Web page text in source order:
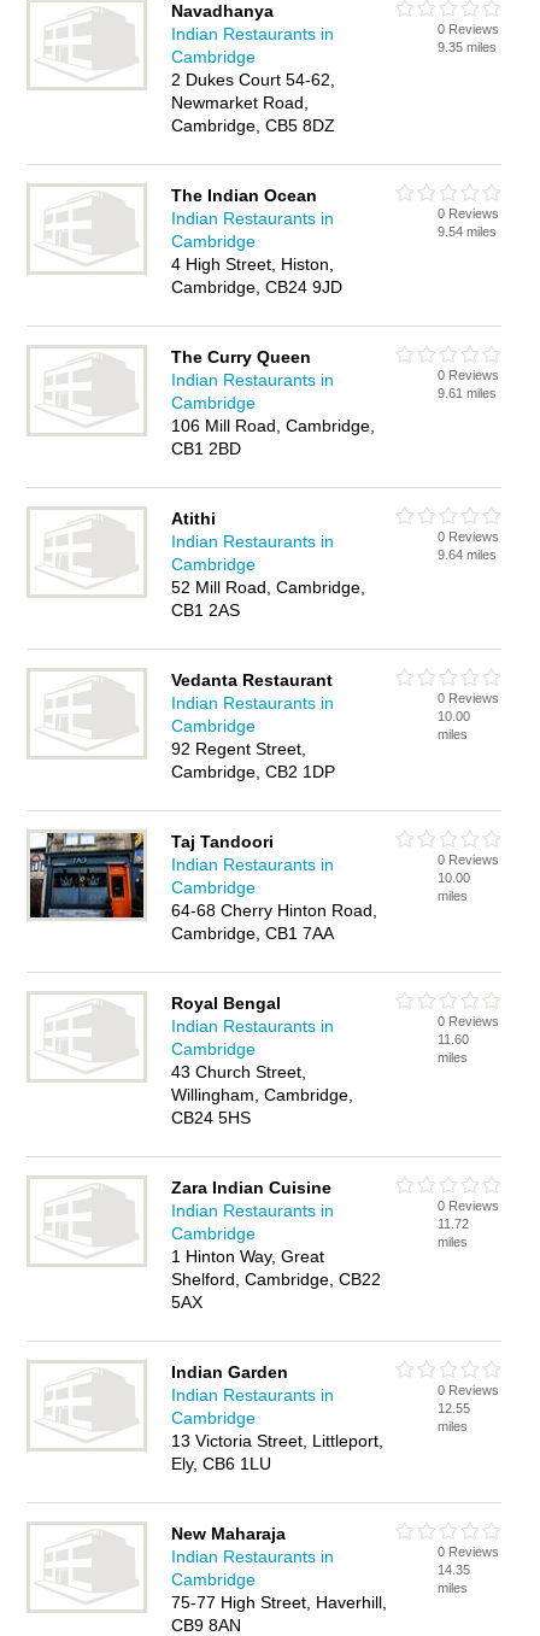
Navadhanya
Indian Restaurants in
Cambridge
2 Dukes Court 54-62,
Newmarket Road,
Cambridge, CB5 8DZ
0 Reviews
9.35 miles
The Indian Ocean
Indian Restaurants in
Cambridge
4 High Street, Histon,
Cambridge, CB24 9JD
0 Reviews
9.54 miles
The Curry Queen
Indian Restaurants in
Cambridge
106 Mill Road, Cambridge,
CB1 2BD
0 Reviews
9.61 miles
Atithi
Indian Restaurants in
Cambridge
52 Mill Road, Cambridge,
CB1 2AS
0 Reviews
9.64 miles
Vedanta Restaurant
Indian Restaurants in
Cambridge
92 Regent Street,
Cambridge, CB2 1DP
0 Reviews
10.00
miles
Taj Tandoori
Indian Restaurants in
Cambridge
64-68 Cherry Hinton Road,
Cambridge, CB1 7AA
0 Reviews
10.00
miles
Royal Bengal
Indian Restaurants in
Cambridge
43 Church Street,
Willingham, Cambridge,
CB24 5HS
0 Reviews
11.60
miles
Zara Indian Cuisine
Indian Restaurants in
Cambridge
1 Hinton Way, Great
Shelford, Cambridge, CB22
5AX
0 Reviews
11.72
miles
Indian Garden
Indian Restaurants in
Cambridge
13 Victoria Street, Littleport,
Ely, CB6 1LU
0 Reviews
12.55
miles
New Maharaja
Indian Restaurants in
Cambridge
75-77 High Street, Haverhill,
CB9 8AN
0 Reviews
14.35
miles